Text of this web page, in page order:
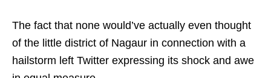
The fact that none would’ve actually even thought
of the little district of Nagaur in connection with a
hailstorm left Twitter expressing its shock and awe